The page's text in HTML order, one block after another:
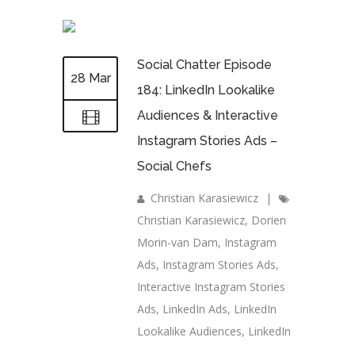
28 Mar
Social Chatter Episode
184: LinkedIn Lookalike
Audiences & Interactive
Instagram Stories Ads –
Social Chefs
Christian Karasiewicz
|
Christian Karasiewicz, Dorien
Morin-van Dam, Instagram
Ads, Instagram Stories Ads,
Interactive Instagram Stories
Ads, LinkedIn Ads, LinkedIn
Lookalike Audiences, LinkedIn